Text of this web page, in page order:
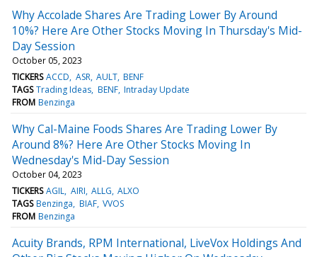
Why Accolade Shares Are Trading Lower By Around
10%? Here Are Other Stocks Moving In Thursday's Mid-
Day Session
October 05, 2023
TICKERS ACCD ASR AULT BENF
TAGS Trading Ideas BENF Intraday Update
FROM Benzinga
Why Cal-Maine Foods Shares Are Trading Lower By
Around 8%? Here Are Other Stocks Moving In
Wednesday's Mid-Day Session
October 04, 2023
TICKERS AGIL AIRI ALLG ALXO
TAGS Benzinga BIAF VVOS
FROM Benzinga
Acuity Brands, RPM International, LiveVox Holdings And